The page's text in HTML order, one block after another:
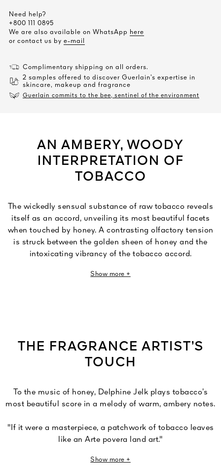
Need help?
+800 111 0895
We are also available on WhatsApp
here
or contact us by e-mail
Complimentary shipping on all orders.
2 samples offered to discover Guerlain’s expertise in
skincare, makeup and fragrance
Guerlain commits to the bee, sentinel of the environment
AN AMBERY, WOODY
INTERPRETATION OF
TOBACCO
The wickedly sensual substance of raw tobacco reveals
itself as an accord, unveiling its most beautiful facets
when touched by honey. A contrasting olfactory tension
is struck between the golden sheen of honey and the
intoxicating vibrancy of the tobacco accord.
A deliciously ambery tobacco accord is enveloped in
powerful oud wood.
Show more +
THE FRAGRANCE ARTIST’S
TOUCH
To the music of honey, Delphine Jelk plays tobacco’s
most beautiful score in a melody of warm, ambery notes.
"If it were a masterpiece, a patchwork of tobacco leaves
like an Arte povera land art."
The scent of Tobacco Honey may call to mind a piece of
Show more +